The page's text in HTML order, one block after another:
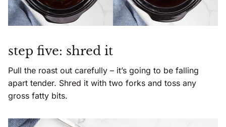
step five: shred it
Pull the roast out carefully – it’s going to be falling
apart tender. Shred it with two forks and toss any
gross fatty bits.